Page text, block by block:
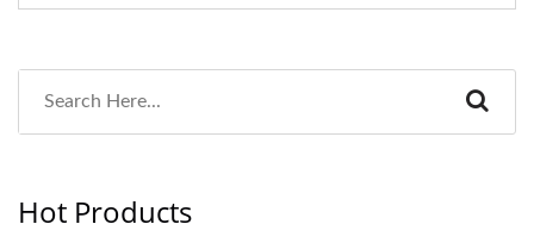
Hot Products